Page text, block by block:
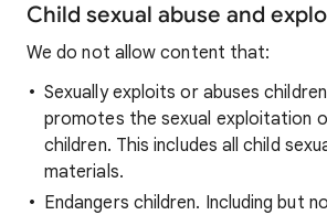
Child sexual abuse and
We do not allow content that:
Sexually exploits or abuses
promotes the sexual exploitation
children. This includes all child
materials.
Endangers children. Including but